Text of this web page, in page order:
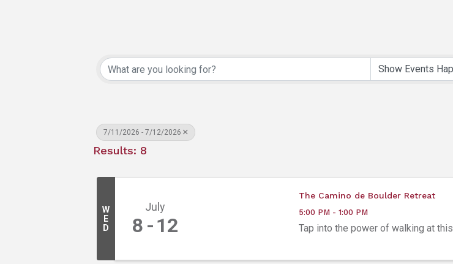
7/11/2026 - 7/12/2026
Results: 8
W
E
D
July
8 12
The Camino de Boulder Retreat
5:00 PM - 1:00 PM
Tap into the power of walking at this